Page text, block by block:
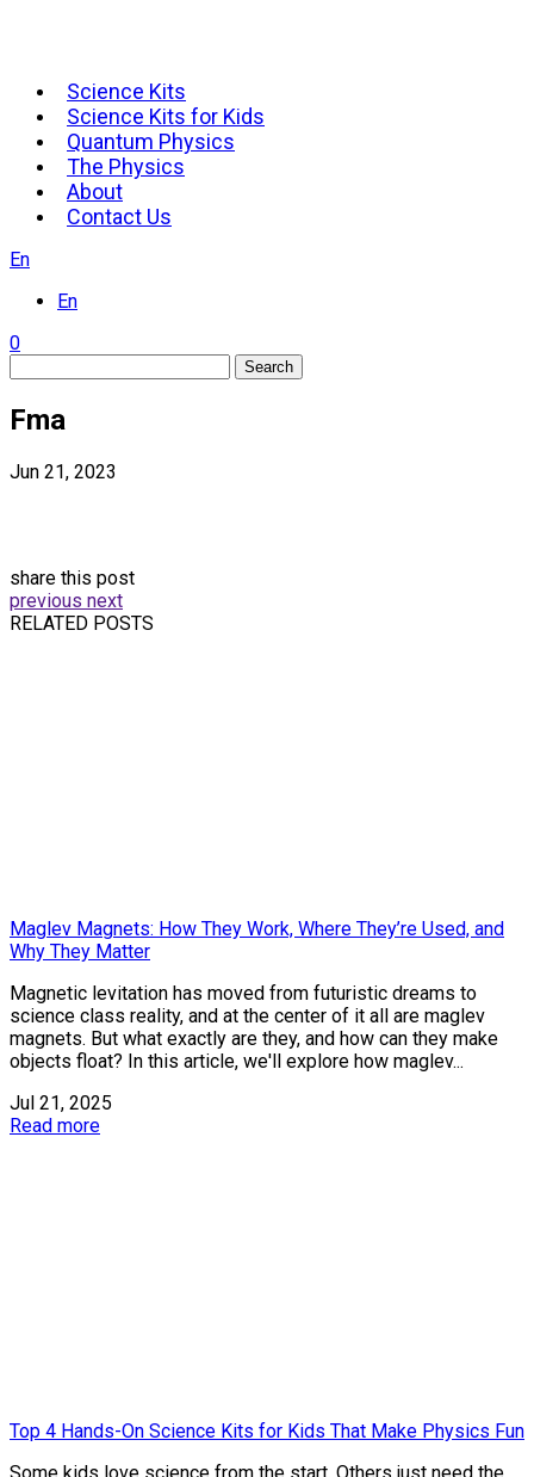
Science Kits
Science Kits for Kids
Quantum Physics
The Physics
About
Contact Us
En
En
0
Search
Fma
Jun 21, 2023
share this post
previous next
RELATED POSTS
Maglev Magnets: How They Work, Where They’re Used, and
Why They Matter
Magnetic levitation has moved from futuristic dreams to
science class reality, and at the center of it all are maglev
magnets. But what exactly are they, and how can they make
objects float? In this article, we'll explore how maglev...
Jul 21, 2025
Read more
Top 4 Hands-On Science Kits for Kids That Make Physics Fun